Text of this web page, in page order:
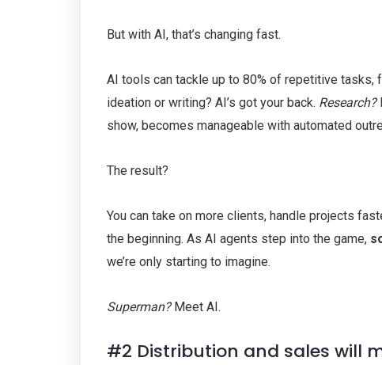
But with AI, that’s changing fast.
AI tools can tackle up to 80% of repetitive
ideation or writing? AI’s got your back. Research?
show, becomes manageable with automated
The result?
You can take on more clients, handle projects
the beginning. As AI agents step into the game,
we’re only starting to imagine.
Superman?Meet AI.
#2 Distribution and sales will